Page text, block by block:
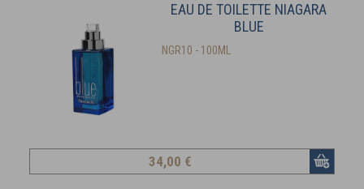
EAU DE TOILETTE NIAGARA
BLUE
NGR10 - 100ML
34,00 €